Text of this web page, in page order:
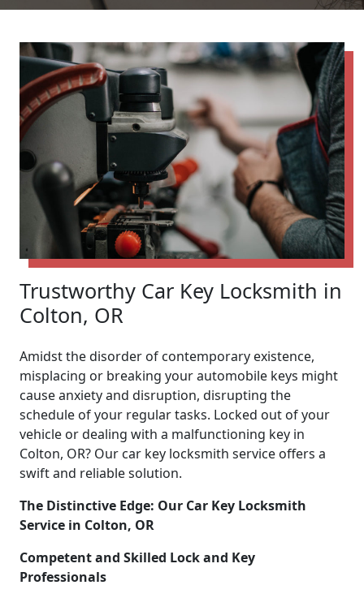
Trustworthy Car Key Locksmith in
Colton, OR
Amidst the disorder of contemporary existence,
misplacing or breaking your automobile keys might
cause anxiety and disruption, disrupting the
schedule of your regular tasks. Locked out of your
vehicle or dealing with a malfunctioning key in
Colton, OR? Our car key locksmith service offers a
swift and reliable solution.
The Distinctive Edge: Our Car Key Locksmith
Service in Colton, OR
Competent and Skilled Lock and Key
Professionals